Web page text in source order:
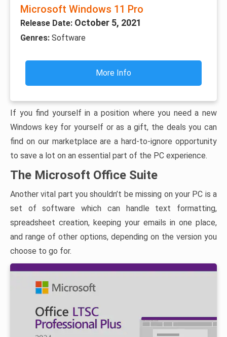
Microsoft Windows 11 Pro
Release Date: October 5, 2021
Genres: Software
More Info
If you find yourself in a position where you need a new
Windows key for yourself or as a gift, the deals you can
find on our marketplace are a hard-to-ignore opportunity
to save a lot on an essential part of the PC experience.
The Microsoft Office Suite
Another vital part you shouldn’t be missing on your PC is a
set of software which can handle text formatting,
spreadsheet creation, keeping your emails in one place,
and range of other options, depending on the version you
choose to go for.